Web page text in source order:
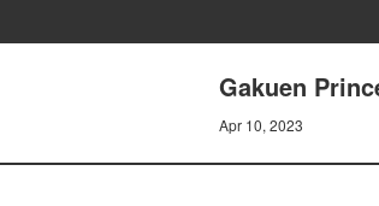
Gakuen
Apr 10, 2023